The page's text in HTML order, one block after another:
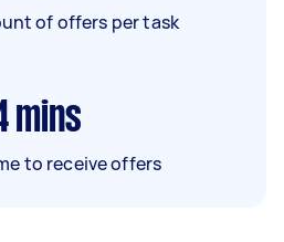
of offers per task
mins
to receive offers